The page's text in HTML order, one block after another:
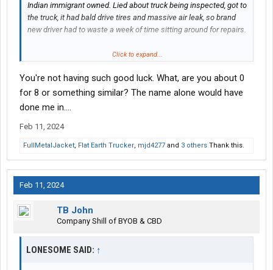
Indian immigrant owned. Lied about truck being inspected, got to
the truck, it had bald drive tires and massive air leak, so brand
new driver had to waste a week of time sitting around for repairs.
He had to cash app me $4k+ in total for repairs bc shop wouldn't
I seriously regret not taking off with that money. The guy hadn't
even met me yet and had an ID with a old address. And I
Click to expand...
You're not having such good luck. What, are you about 0
for 8 or something similar? The name alone would have
done me in....
Feb 11, 2024
FullMetalJacket, Flat Earth Trucker, mjd4277 and 3 others Thank this.
Feb 11, 2024
TB John
Company Shill of BYOB & CBD
LONESOME SAID: ↑